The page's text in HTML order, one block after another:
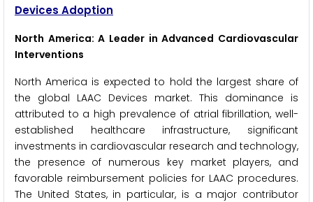
Devices Adoption
North America: A Leader in Advanced Cardiovascular
Interventions
North America is expected to hold the largest share of
the global LAAC Devices market. This dominance is
attributed to a high prevalence of atrial fibrillation, well-
established healthcare infrastructure, significant
investments in cardiovascular research and technology,
the presence of numerous key market players, and
favorable reimbursement policies for LAAC procedures.
The United States, in particular, is a major contributor